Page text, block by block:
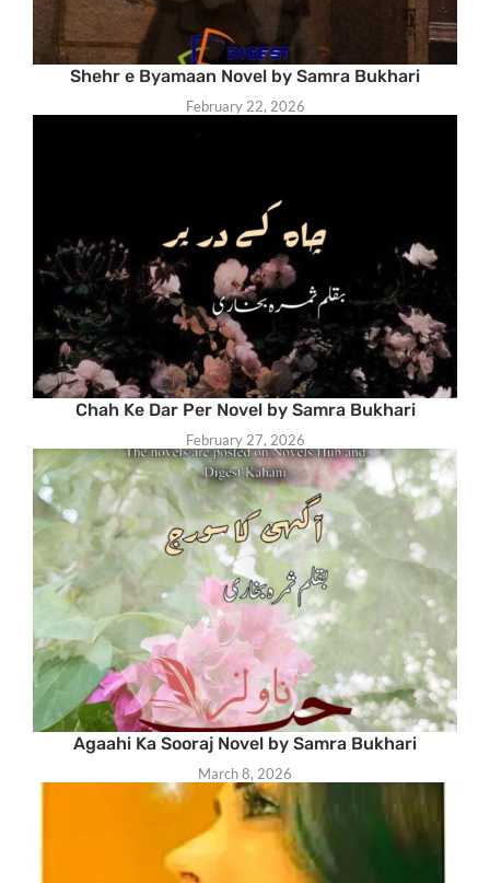
Shehr e Byamaan Novel by Samra Bukhari
February 22, 2026
Chah Ke Dar Per Novel by Samra Bukhari
February 27, 2026
Agaahi Ka Sooraj Novel by Samra Bukhari
March 8, 2026